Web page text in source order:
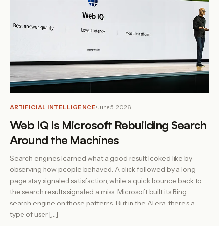
ARTIFICIAL INTELLIGENCE June 5, 2026
Web IQ Is Microsoft Rebuilding Search
Around the Machines
Search engines learned what a good result looked like by
observing how people behaved. A click followed by a long
page stay signaled satisfaction, while a quick bounce back to
the search results signaled a miss. Microsoft built its Bing
search engine on those patterns. But in the AI era, there’s a
type of user […]